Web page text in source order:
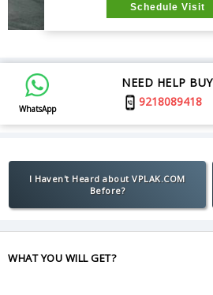
Schedule Visit
WhatsApp
NEED HELP
9218089418
I Haven't Heard about VPLAK.COM
Before?
WHAT YOU WILL GET?